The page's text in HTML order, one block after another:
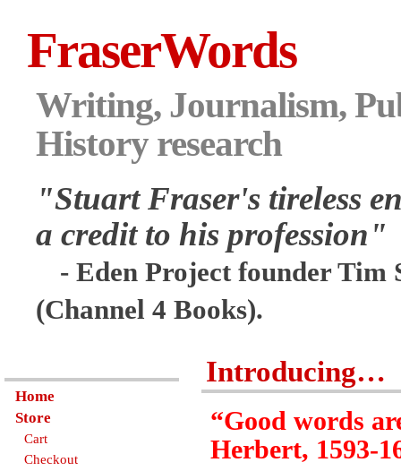
FraserWords
Writing, Journalism,
History research
"Stuart Fraser's tireless
a credit to his profession"
- Eden Project founder
(Channel 4 Books).
Introducing…
“Good words
Herbert, 1593-
Home
Store
Cart
Checkout